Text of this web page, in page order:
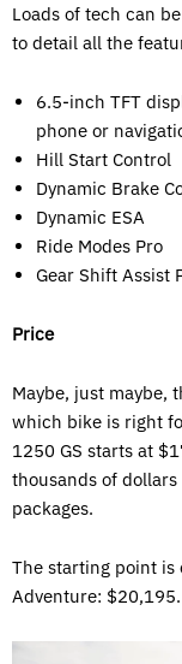
Loads of tech can
to detail all the
6.5-inch TFT
phone or
Hill Start Control
Dynamic Brake
Dynamic ESA
Ride Modes Pro
Gear Shift Assist
Price
Maybe, just maybe,
which bike is right
1250 GS starts at
thousands of
packages.
The starting point is
Adventure: $20,195.